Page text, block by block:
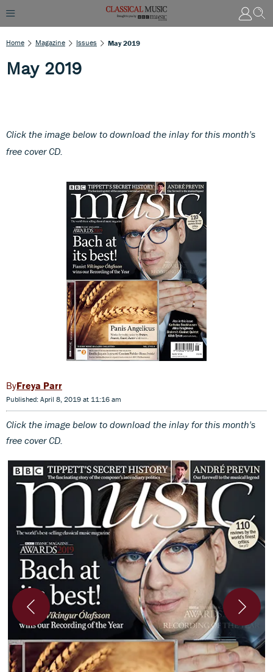
Home Magazine Issues May 2019
May 2019
Click the image below to download the inlay for this month's
free cover CD.
Freya Parr
Published: April 8, 2019 at 11:16 am
Click the image below to download the inlay for this month's
free cover CD.